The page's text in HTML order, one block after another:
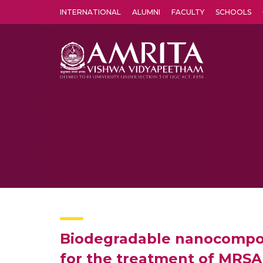
INTERNATIONAL ALUMNI FACULTY SCHOOLS
Biodegradable
for the treatment of